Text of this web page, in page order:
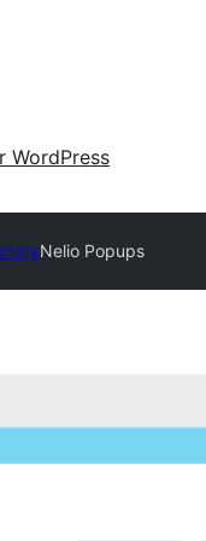
WordPress
Nelio Popups